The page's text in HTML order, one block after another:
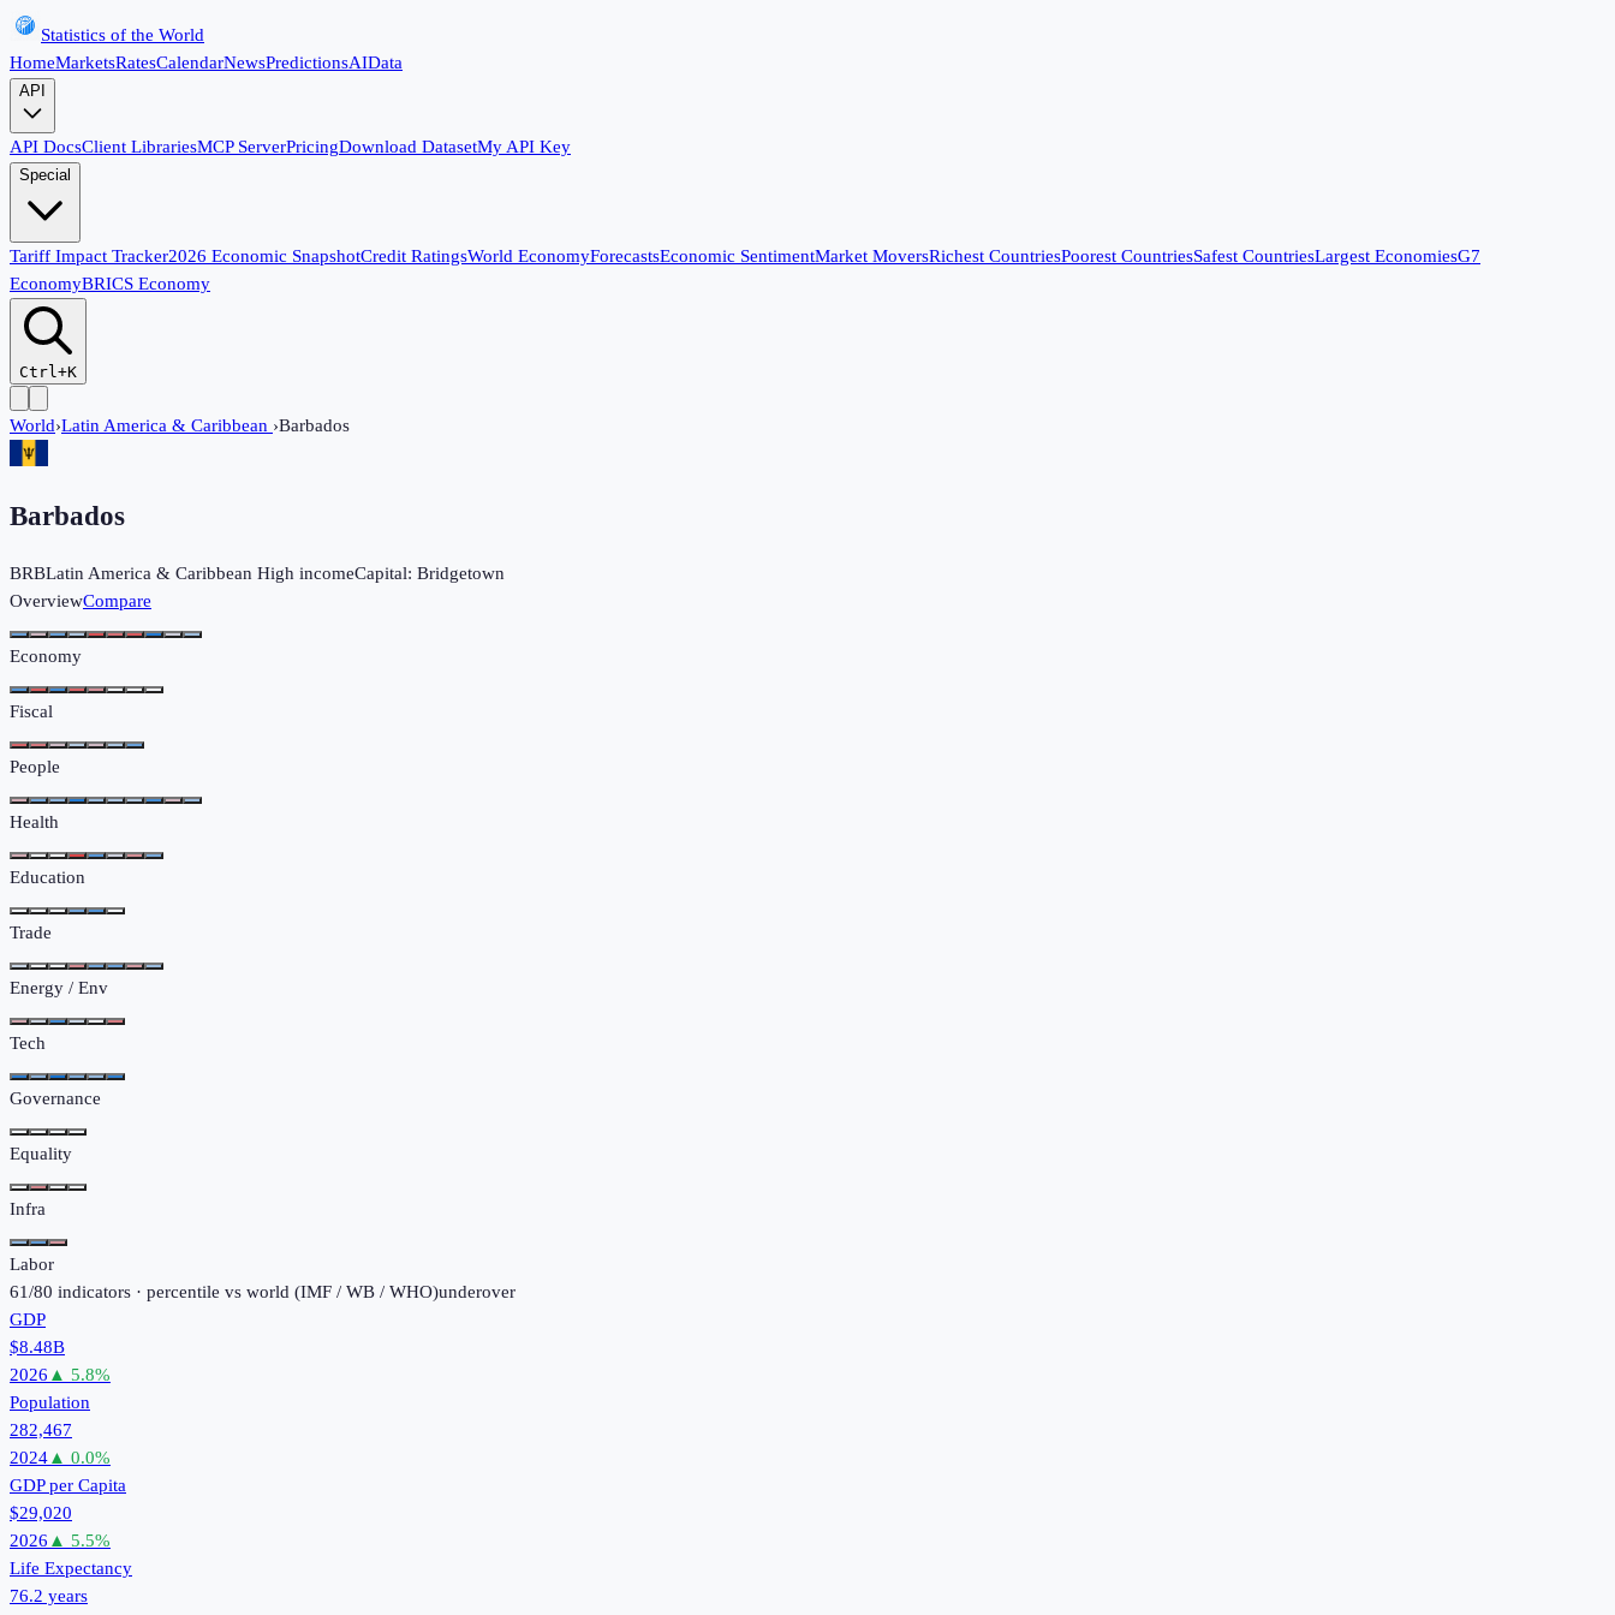
Statistics of the World
HomeMarketsRatesCalendarNewsPredictionsAIData
API
API DocsClient LibrariesMCP ServerPricingDownload DatasetMy API Key
Special
Tariff Impact Tracker2026 Economic SnapshotCredit RatingsWorld EconomyForecastsEconomic SentimentMarket MoversRichest CountriesPoorest CountriesSafest CountriesLargest EconomiesG7
EconomyBRICS Economy
Ctrl+K
World›Latin America & Caribbean ›Barbados
Barbados
BRBLatin America & Caribbean High incomeCapital: Bridgetown
OverviewCompare
Economy
Fiscal
People
Health
Education
Trade
Energy / Env
Tech
Governance
Equality
Infra
Labor
61/80 indicators · percentile vs world (IMF / WB / WHO)underover
GDP
$8.48B
2026 ▲ 5.8%
Population
282,467
2024▲ 0.0%
GDP per Capita
$29,020
2026 ▲ 5.5%
Life Expectancy
76.2 years